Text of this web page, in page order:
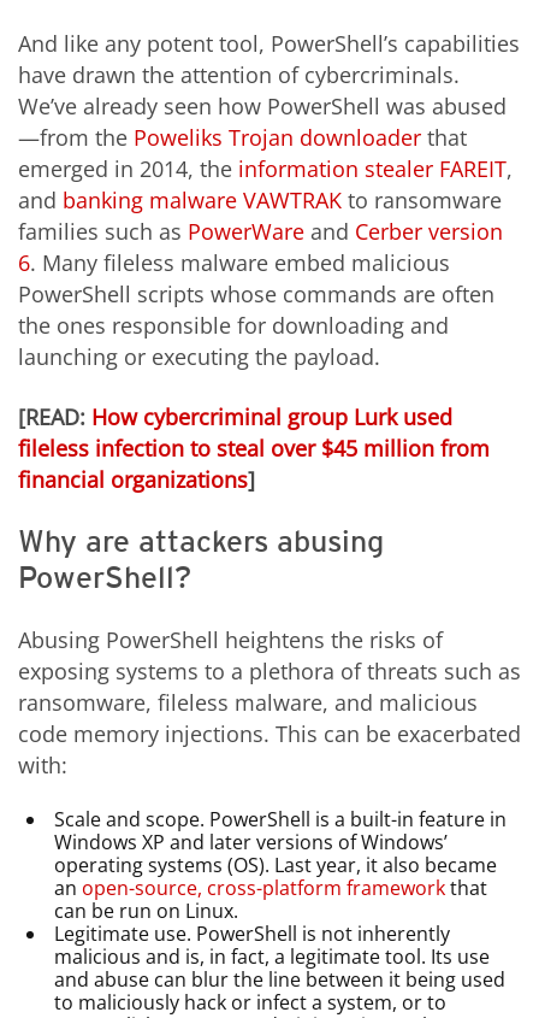
And like any potent tool, PowerShell’s capabilities
have drawn the attention of cybercriminals.
We’ve already seen how PowerShell was abused
—from the Poweliks Trojan downloader that
emerged in 2014, the information stealer FAREIT,
and banking malware VAWTRAK to ransomware
families such as PowerWare and Cerber version
6. Many fileless malware embed malicious
PowerShell scripts whose commands are often
the ones responsible for downloading and
launching or executing the payload.
[READ: How cybercriminal group Lurk used
fileless infection to steal over $45 million from
financial organizations]
Why are attackers abusing
PowerShell?
Abusing PowerShell heightens the risks of
exposing systems to a plethora of threats such as
ransomware, fileless malware, and malicious
code memory injections. This can be exacerbated
with:
Scale and scope. PowerShell is a built-in feature in
Windows XP and later versions of Windows’
operating systems (OS). Last year, it also became
an open-source, cross-platform frameworkthat
can be run on Linux.
Legitimate use. PowerShell is not inherently
malicious and is, in fact, a legitimate tool. Its use
and abuse can blur the line between it being used
to maliciously hack or infect a system, or to